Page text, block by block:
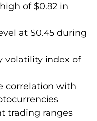
of $0.82 in
at $0.45 during
volatility index of
correlation with
trading ranges